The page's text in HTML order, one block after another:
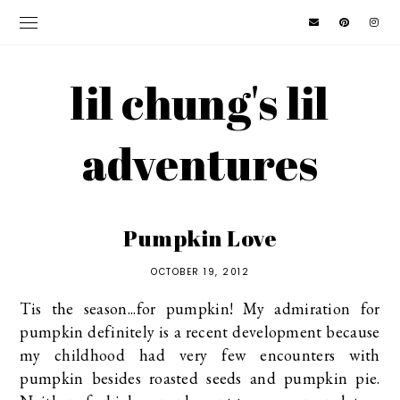
lil chung's lil
adventures
Pumpkin Love
OCTOBER 19, 2012
Tis the season...for pumpkin! My admiration for
pumpkin definitely is a recent development because
my childhood had very few encounters with
pumpkin besides roasted seeds and pumpkin pie.